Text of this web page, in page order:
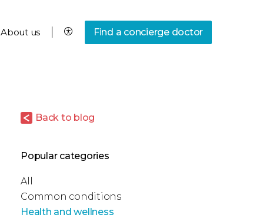
About us Find a concierge doctor
Back to blog
Popular categories
All
Common conditions
Health and wellness